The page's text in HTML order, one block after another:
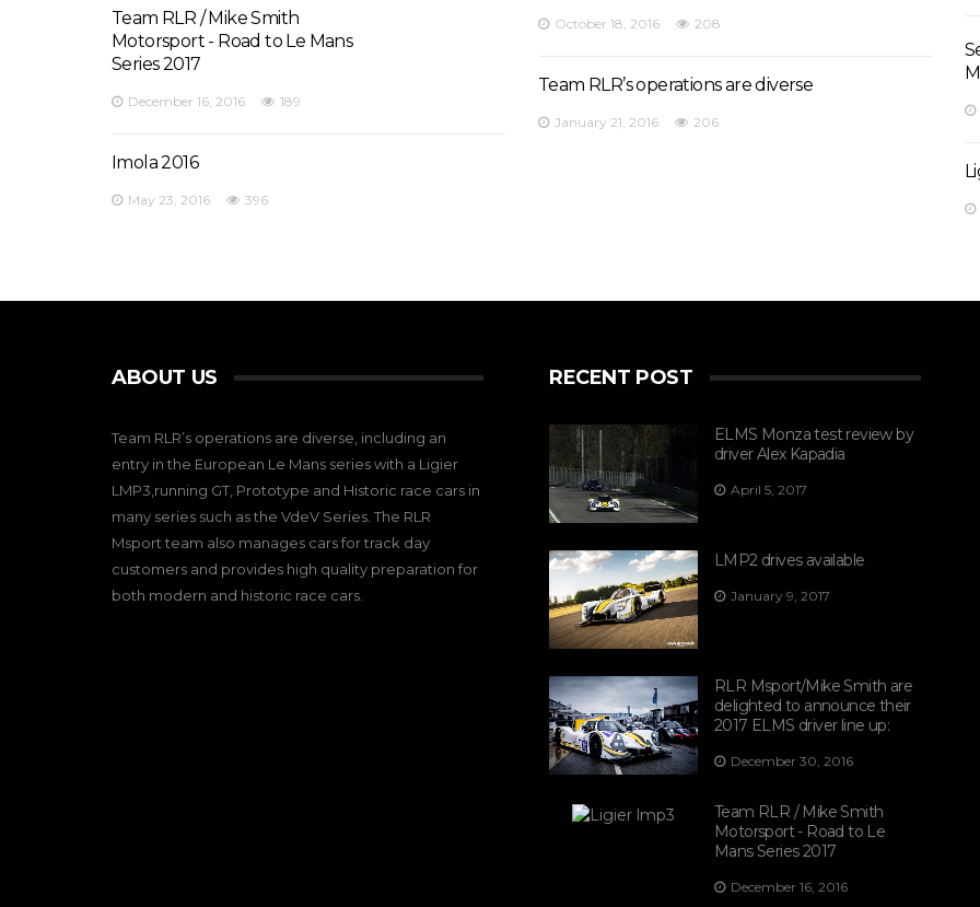
Team RLR / Mike Smith
Motorsport - Road to Le Mans
Series 2017
December 16, 2016 189
Imola 2016
May 23, 2016 396
October 18, 2016 208
Team RLR’s operations are diverse
January 21, 2016 206
ABOUT US
Team RLR’s operations are diverse, including an
entry in the European Le Mans series with a Ligier
LMP3,running GT, Prototype and Historic race cars in
many series such as the VdeV Series. The RLR
Msport team also manages cars for track day
customers and provides high quality preparation for
both modern and historic race cars.
RECENT POST
ELMS Monza test review by
driver Alex Kapadia
April 5, 2017
LMP2 drives available
January 9, 2017
RLR Msport/Mike Smith are
delighted to announce their
2017 ELMS driver line up:
December 30, 2016
Team RLR / Mike Smith
Motorsport - Road to Le
Mans Series 2017
December 16, 2016